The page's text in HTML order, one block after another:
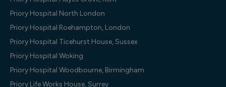
Priory Hospital North London
Priory Hospital Roehampton, London
Priory Hospital Ticehurst House, Sussex
Priory Hospital Woking
Priory Hospital Woodbourne, Birmingham
Priory Life Works House, Surrey